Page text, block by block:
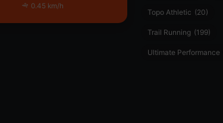
0.45 km/h
Topo Athletic (20)
Trail Running (199)
Ultimate Performance